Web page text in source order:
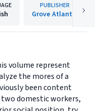
PUBLISHER
Grove Atlantic
volume represent
the mores of a
been content
domestic workers,